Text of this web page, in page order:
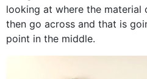
looking at where the material
then go across and that is
point in the middle.